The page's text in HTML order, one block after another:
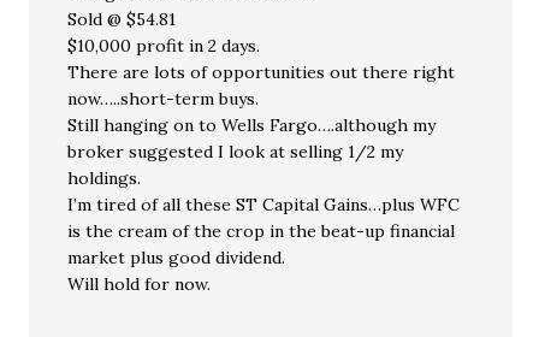
Sold @ $54.81
$10,000 profit in 2 days.
There are lots of opportunities out there right
now…..short-term buys.
Still hanging on to Wells Fargo….although my
broker suggested I look at selling 1/2 my
holdings.
I’m tired of all these ST Capital Gains…plus WFC
is the cream of the crop in the beat-up financial
market plus good dividend.
Will hold for now.